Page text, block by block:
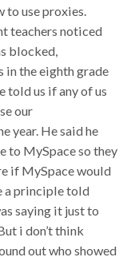
use proxies.
teachers noticed
blocked,
in the eighth grade
told us if any of us
our
year. He said he
to MySpace so they
if MySpace would
a principle told
saying it just to
i don’t think
out who showed